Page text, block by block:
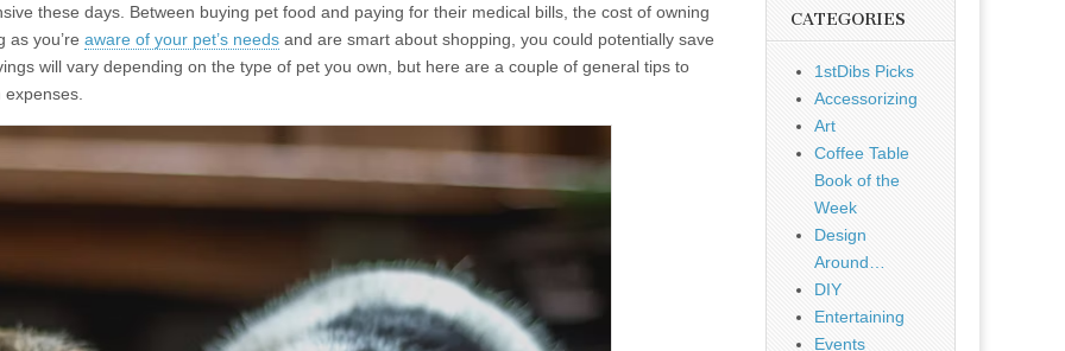
these days. Between buying pet food and paying for their medical bills, the cost of owning
as you’re aware of your pet’s needs and are smart about shopping, you could potentially save
will vary depending on the type of pet you own, but here are a couple of general tips to
CATEGORIES
1stDibs Picks
Accessorizing
Art
Coffee Table
Book of the
Week
Design
Around…
DIY
Entertaining
Events